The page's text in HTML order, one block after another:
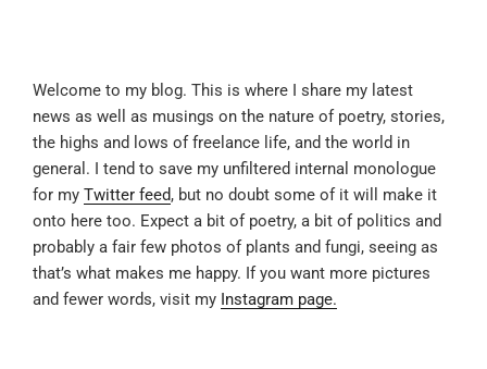
Welcome to my blog. This is where I share my latest
news as well as musings on the nature of poetry, stories,
the highs and lows of freelance life, and the world in
general. I tend to save my unfiltered internal monologue
for my Twitter feed, but no doubt some of it will make it
onto here too. Expect a bit of poetry, a bit of politics and
probably a fair few photos of plants and fungi, seeing as
that’s what makes me happy. If you want more pictures
and fewer words, visit my Instagram page.